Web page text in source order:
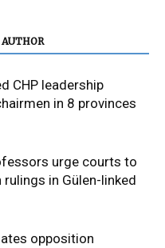
CHP leadership
in 8 provinces
urge courts to
rulings in Gülen-linked
opposition